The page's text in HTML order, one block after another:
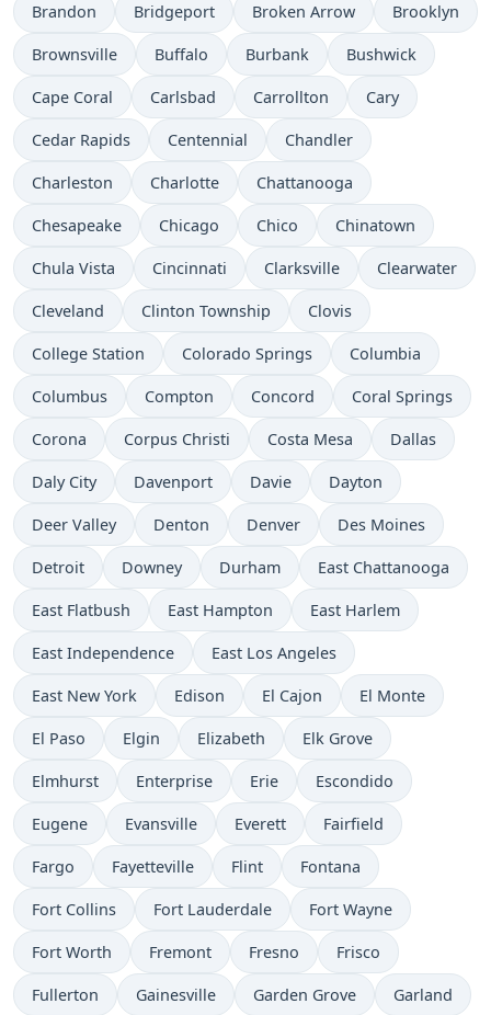
Brandon Bridgeport Broken Arrow Brooklyn
Brownsville Buffalo Burbank Bushwick
Cape Coral Carlsbad Carrollton Cary
Cedar Rapids Centennial Chandler
Charleston Charlotte Chattanooga
Chesapeake Chicago Chico Chinatown
Chula Vista Cincinnati Clarksville Clearwater
Cleveland Clinton Township Clovis
College Station Colorado Springs Columbia
Columbus Compton Concord Coral Springs
Corona Corpus Christi Costa Mesa Dallas
Daly City Davenport Davie Dayton
Deer Valley Denton Denver Des Moines
Detroit Downey Durham East Chattanooga
East Flatbush East Hampton East Harlem
East Independence East Los Angeles
East New York Edison El Cajon El Monte
El Paso Elgin Elizabeth Elk Grove
Elmhurst Enterprise Erie Escondido
Eugene Evansville Everett Fairfield
Fargo Fayetteville Flint Fontana
Fort Collins Fort Lauderdale Fort Wayne
Fort Worth Fremont Fresno Frisco
Fullerton Gainesville Garden Grove Garland